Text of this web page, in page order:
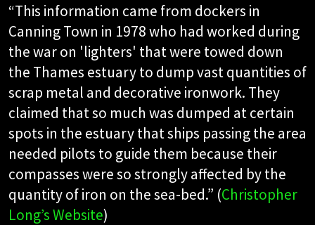
“This information came from dockers in
Canning Town in 1978 who had worked during
the war on 'lighters' that were towed down
the Thames estuary to dump vast quantities of
scrap metal and decorative ironwork. They
claimed that so much was dumped at certain
spots in the estuary that ships passing the area
needed pilots to guide them because their
compasses were so strongly affected by the
quantity of iron on the sea-bed.” (Christopher
Long’s Website)